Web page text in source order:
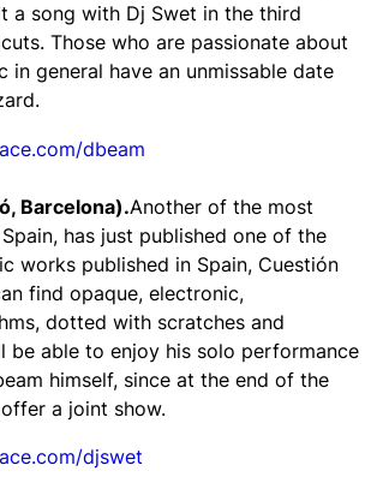
a song with Dj Swet in the third
Those who are passionate about
in general have an unmissable date
dbeam
Barcelona).Another of the most
has just published one of the
works published in Spain, Cuestión
find opaque, electronic,
dotted with scratches and
be able to enjoy his solo performance
himself, since at the end of the
a joint show.
djswet